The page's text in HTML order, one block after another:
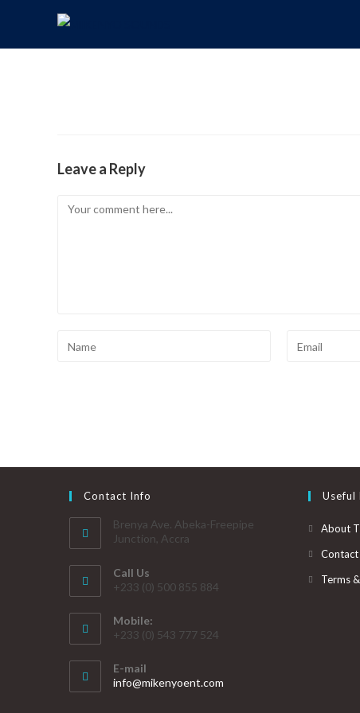
Leave a Reply
Contact Info
Brenya Ave. Abeka-Freepipe
Junction, Accra
Call Us
+233 (0) 500 855 884
Mobile:
+233 (0) 543 777 524
E-mail
info@mikenyoent.com
Useful
About
Contact
Terms